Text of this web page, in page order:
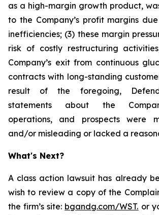
as a high-margin growth product,
to the Company’s profit margins
inefficiencies; (3) these margin
risk of costly restructuring
Company’s exit from continuous
contracts with long-standing
result of the foregoing,
statements about the
operations, and prospects were
and/or misleading or lacked a
What's Next?
A class action lawsuit has already
wish to review a copy of the
the firm’s site: bgandg.com/WST. or